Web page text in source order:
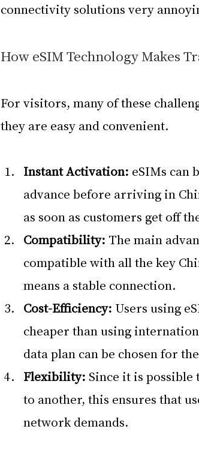
connectivity solutions very
How eSIM Technology Makes
For visitors, many of these
they are easy and convenient.
Instant Activation: eSIMs can
advance before arriving in
as soon as customers get off
Compatibility: The main
compatible with all the key
means a stable connection.
Cost-Efficiency: Users using
cheaper than using
data plan can be chosen for
Flexibility: Since it is
to another, this ensures that
network demands.